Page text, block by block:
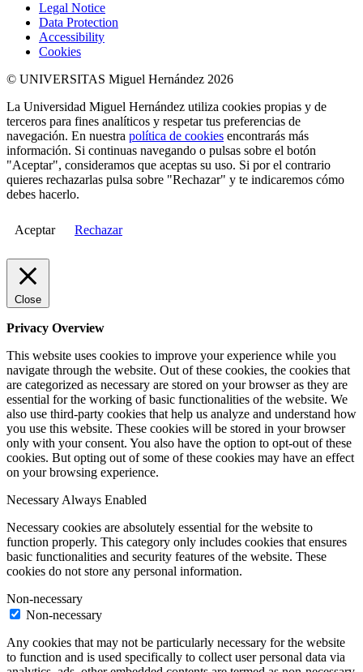
Legal Notice
Data Protection
Accessibility
Cookies
© UNIVERSITAS Miguel Hernández 2026
La Universidad Miguel Hernández utiliza cookies propias y de
terceros para fines analíticos y respetar tus preferencias de
navegación. En nuestra política de cookies encontrarás más
información. Si continuas navegando o pulsas sobre el botón
"Aceptar", consideramos que aceptas su uso. Si por el contrario
quieres rechazarlas pulsa sobre "Rechazar" y te indicaremos cómo
debes hacerlo.
Aceptar Rechazar
Close
Privacy Overview
This website uses cookies to improve your experience while you
navigate through the website. Out of these cookies, the cookies that
are categorized as necessary are stored on your browser as they are
essential for the working of basic functionalities of the website. We
also use third-party cookies that help us analyze and understand how
you use this website. These cookies will be stored in your browser
only with your consent. You also have the option to opt-out of these
cookies. But opting out of some of these cookies may have an effect
on your browsing experience.
Necessary Always Enabled
Necessary cookies are absolutely essential for the website to
function properly. This category only includes cookies that ensures
basic functionalities and security features of the website. These
cookies do not store any personal information.
Non-necessary
Non-necessary
Any cookies that may not be particularly necessary for the website
to function and is used specifically to collect user personal data via